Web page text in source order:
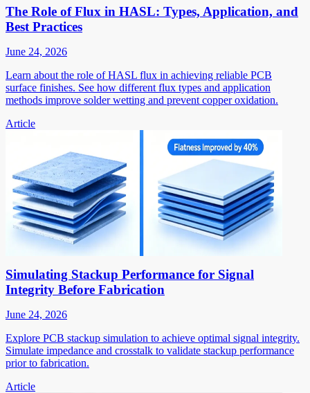
The Role of Flux in HASL: Types, Application, and
Best Practices
June 24, 2026
Learn about the role of HASL flux in achieving reliable PCB
surface finishes. See how different flux types and application
methods improve solder wetting and prevent copper oxidation.
Article
Simulating Stackup Performance for Signal
Integrity Before Fabrication
June 24, 2026
Explore PCB stackup simulation to achieve optimal signal integrity.
Simulate impedance and crosstalk to validate stackup performance
prior to fabrication.
Article